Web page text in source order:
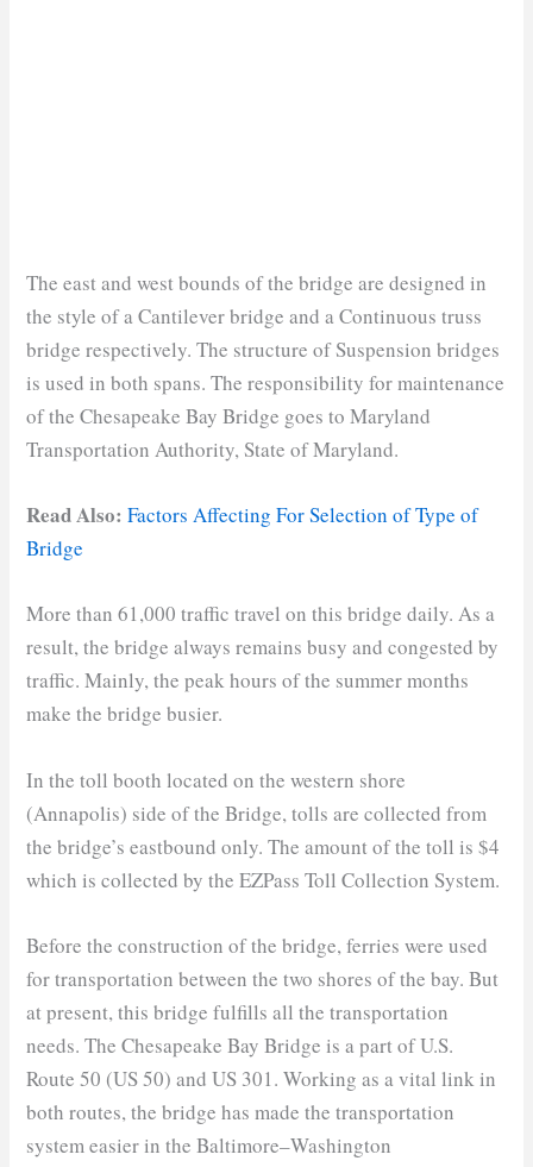
The east and west bounds of the bridge are designed in
the style of a Cantilever bridge and a Continuous truss
bridge respectively. The structure of Suspension bridges
is used in both spans. The responsibility for maintenance
of the Chesapeake Bay Bridge goes to Maryland
Transportation Authority, State of Maryland.
Read Also: Factors Affecting For Selection of Type of
Bridge
More than 61,000 traffic travel on this bridge daily. As a
result, the bridge always remains busy and congested by
traffic. Mainly, the peak hours of the summer months
make the bridge busier.
In the toll booth located on the western shore
(Annapolis) side of the Bridge, tolls are collected from
the bridge’s eastbound only. The amount of the toll is $4
which is collected by the EZPass Toll Collection System.
Before the construction of the bridge, ferries were used
for transportation between the two shores of the bay. But
at present, this bridge fulfills all the transportation
needs. The Chesapeake Bay Bridge is a part of U.S.
Route 50 (US 50) and US 301. Working as a vital link in
both routes, the bridge has made the transportation
system easier in the Baltimore–Washington